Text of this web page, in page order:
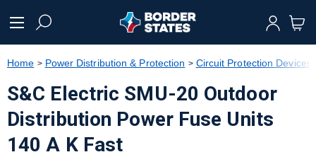
text.skipToNavigation
Home Power Distribution & Protection Circuit Protection Devices
S&C Electric SMU-20 Outdoor
Distribution Power Fuse Units
140 A K Fast